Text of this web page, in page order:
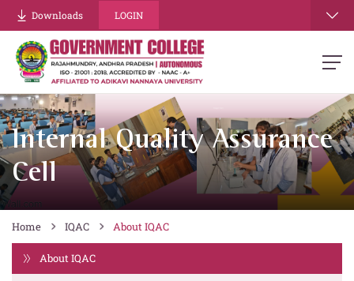
Downloads LOGIN
Internal Quality Assurance
Cell
Home IQAC About IQAC
About IQAC